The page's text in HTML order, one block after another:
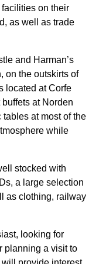
on their
as well as trade
and Harman’s
on the outskirts of
located at Corfe
at Norden
at most of the
while
stocked with
a large selection
as clothing, railway
looking for
planning a visit to